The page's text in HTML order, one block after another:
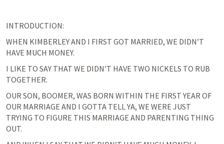
INTRODUCTION:
WHEN KIMBERLEY AND I FIRST GOT MARRIED, WE DIDN’T
HAVE MUCH MONEY.
I LIKE TO SAY THAT WE DIDN’T HAVE TWO NICKELS TO RUB
TOGETHER.
OUR SON, BOOMER, WAS BORN WITHIN THE FIRST YEAR OF
OUR MARRIAGE AND I GOTTA TELL YA, WE WERE JUST
TRYING TO FIGURE THIS MARRIAGE AND PARENTING THING
OUT.